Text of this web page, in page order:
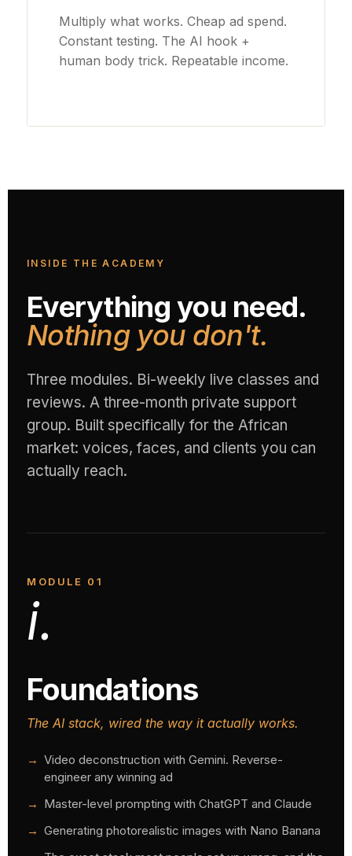
Multiply what works. Cheap ad spend.
Constant testing. The AI hook +
human body trick. Repeatable income.
INSIDE THE ACADEMY
Everything you need.
Nothing you don't.
Three modules. Bi-weekly live classes and
reviews. A three-month private support
group. Built specifically for the African
market: voices, faces, and clients you can
actually reach.
MODULE 01
i.
Foundations
The AI stack, wired the way it actually works.
Video deconstruction with Gemini. Reverse-
engineer any winning ad
Master-level prompting with ChatGPT and Claude
Generating photorealistic images with Nano Banana